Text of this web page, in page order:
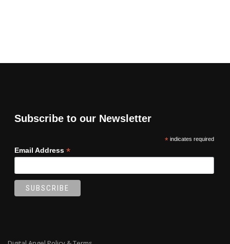
Subscribe to our Newsletter
*indicates required
Email Address *